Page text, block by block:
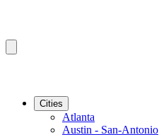
Cities
Atlanta
Austin - San-Antonio